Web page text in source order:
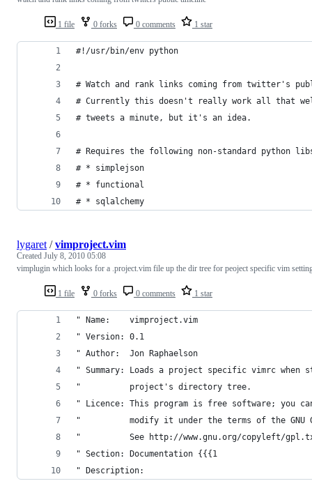
1 file 0 forks 0 comments 1 star
#!/usr/bin/env python
# Watch and rank links coming from twitter's
# Currently this doesn't really work all that
# tweets a minute, but it's an idea.
# Requires the following non-standard python
# * simplejson
# * functional
# * sqlalchemy
1 file 0 forks 0 comments 1 star
lygaret /vimproject.vim
Created July 8, 2010 05:08
vimplugin which looks for a .project.vim file up the dir tree for peoject specific vim
" Name:    vimproject.vim
" Version: 0.1
" Author:  Jon Raphaelson
" Summary: Loads a project specific vimrc
"          project's directory tree.
" Licence: This program is free software; you
"          modify it under the terms of the GNU
"          See http://www.gnu.org/copyleft/
" Section: Documentation {{{1
" Description: